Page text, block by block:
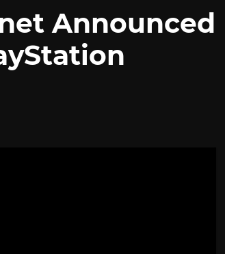
Announced